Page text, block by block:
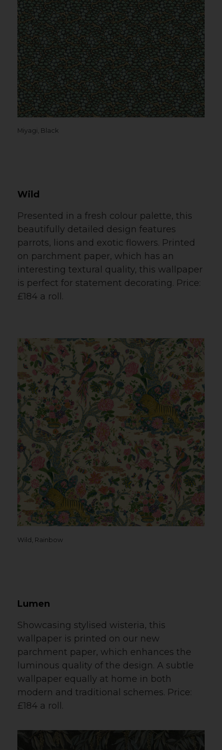
Miyagi, Black
Wild
Presented in a fresh colour palette, this
beautifully detailed design features
parrots, lions and exotic flowers. Printed
on parchment paper, which has an
interesting textural quality, this wallpaper
is perfect for statement decorating. Price:
£184 a roll.
Wild, Rainbow
Lumen
Showcasing stylised wisteria, this
wallpaper is printed on our new
parchment paper, which enhances the
luminous quality of the design. A subtle
wallpaper equally at home in both
modern and traditional schemes. Price:
£184 a roll.